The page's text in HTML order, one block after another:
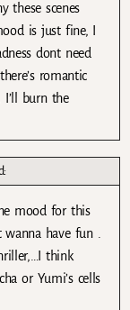
these scenes
is just fine, I
dont need
romantic
I’ll burn the
mood for this
wanna have fun .
think
or Yumi’s cells